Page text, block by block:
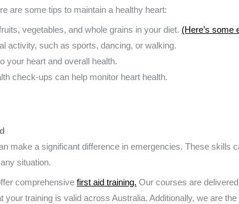
are some tips to maintain a healthy heart:
vegetables, and whole grains in your diet. (Here’s some
activity, such as sports, dancing, or walking.
your heart and overall health.
check-ups can help monitor heart health.
make a significant difference in emergencies. These skills
situation.
comprehensive first aid training. Our courses are
your training is valid across Australia. Additionally, we are